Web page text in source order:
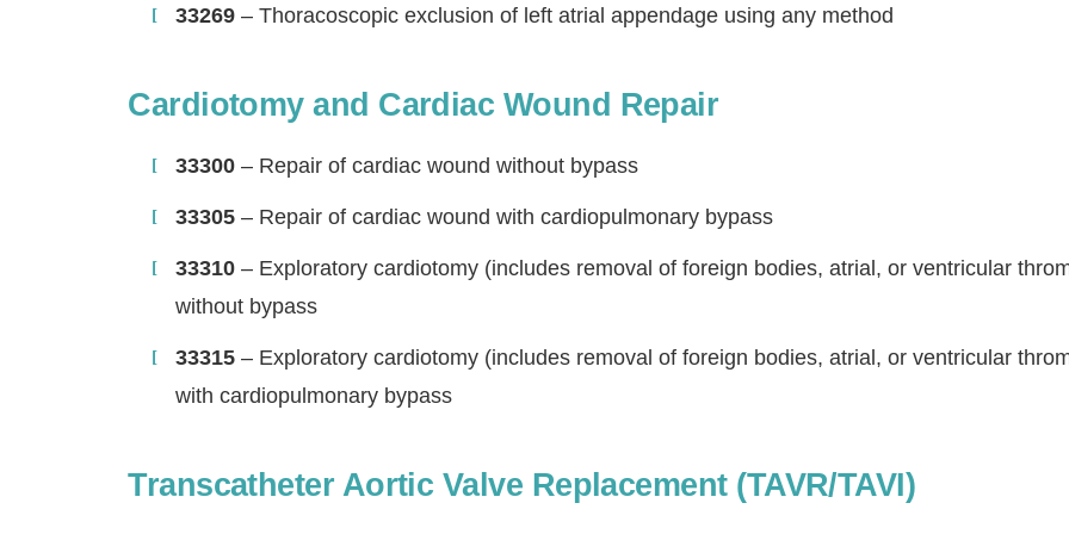
33269 – Thoracoscopic exclusion of left atrial appendage using any method
Cardiotomy and Cardiac Wound Repair
33300 – Repair of cardiac wound without bypass
33305 – Repair of cardiac wound with cardiopulmonary bypass
33310 – Exploratory cardiotomy (includes removal of foreign bodies, atrial, or ventricular
without bypass
33315 – Exploratory cardiotomy (includes removal of foreign bodies, atrial, or ventricular
with cardiopulmonary bypass
Transcatheter Aortic Valve Replacement (TAVR/TAVI)